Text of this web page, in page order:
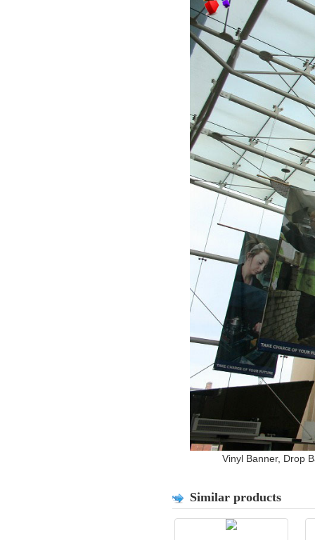
Vinyl Banner, Drop
Similar products